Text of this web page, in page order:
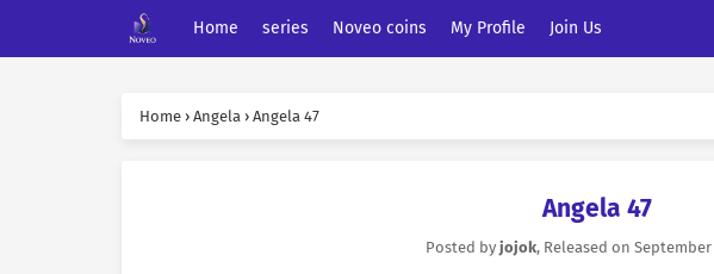
Home series Noveo coins My Profile Join Us
Home › Angela › Angela 47
Angela 47
Posted by jojok, Released on September